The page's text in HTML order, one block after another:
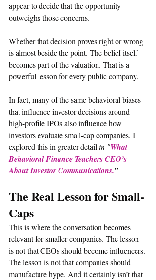
appear to decide that the opportunity
outweighs those concerns.
Whether that decision proves right or wrong
is almost beside the point. The belief itself
becomes part of the valuation. That is a
powerful lesson for every public company.
In fact, many of the same behavioral biases
that influence investor decisions around
high-profile IPOs also influence how
investors evaluate small-cap companies. I
explored this in greater detail in "What
Behavioral Finance Teachers CEO’s
About Investor Communications.”
The Real Lesson for Small-
Caps
This is where the conversation becomes
relevant for smaller companies. The lesson
is not that CEOs should become influencers.
The lesson is not that companies should
manufacture hype. And it certainly isn’t that